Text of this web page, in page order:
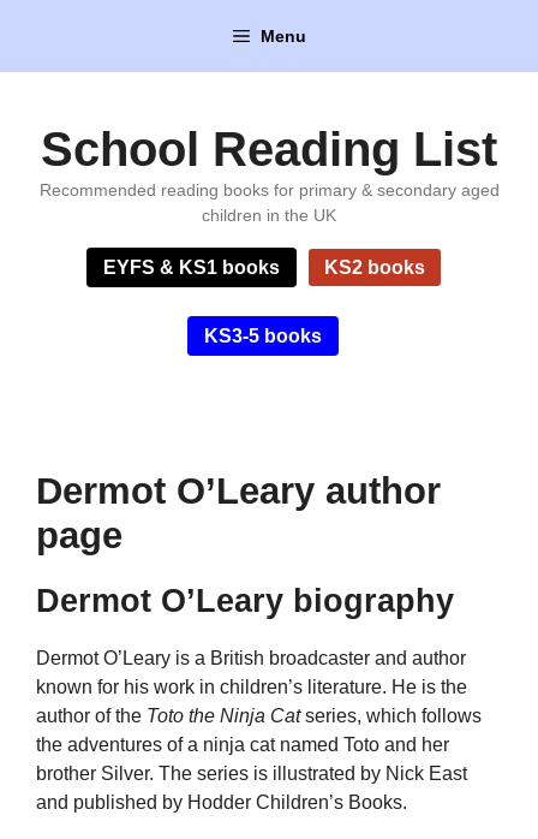
content
Menu
School Reading List
Recommended reading books for primary & secondary aged
children in the UK
EYFS & KS1 books KS2 books
KS3-5 books
Dermot O’Leary author
page
Dermot O’Leary biography
Dermot O’Leary is a British broadcaster and author
known for his work in children’s literature. He is the
author of the Toto the Ninja Catseries, which follows
the adventures of a ninja cat named Toto and her
brother Silver. The series is illustrated by Nick East
and published by Hodder Children’s Books.